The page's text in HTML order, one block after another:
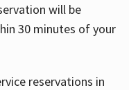
will be
30 minutes of your
reservations in